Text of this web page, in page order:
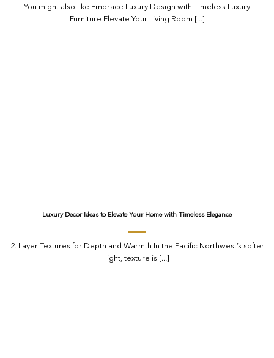
You might also like Embrace Luxury Design with Timeless Luxury
Furniture Elevate Your Living Room [...]
Luxury Decor Ideas to Elevate Your Home with Timeless Elegance
2. Layer Textures for Depth and Warmth In the Pacific Northwest’s softer
light, texture is [...]